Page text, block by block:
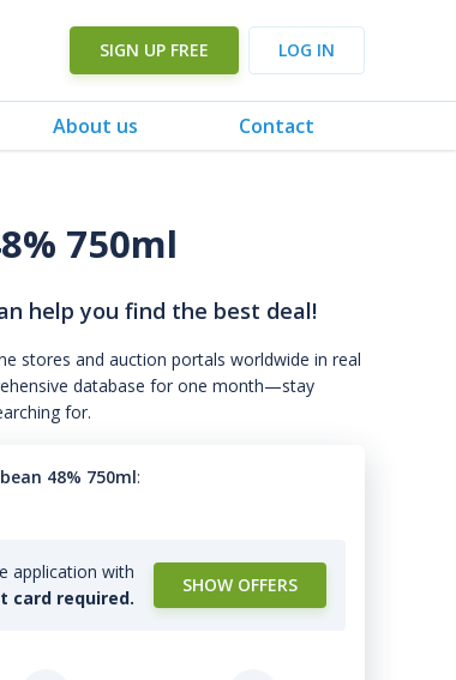
SIGN UP FREE LOG IN
About us Contact
750ml
help you find the best deal!
stores and auction portals worldwide in real
database for one month—stay
for.
48% 750ml:
application with
card required.
SHOW OFFERS